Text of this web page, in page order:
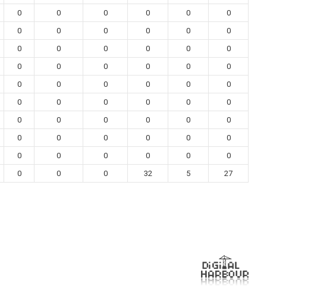
0 0 0 0 0
0
0 0 0 0 0
0
0 0 0 0 0
0
0 0 0 0 0
0
0 0 0 0 0
0
0 0 0 0 0
0
0 0 0 0 0
0
0 0 0 0 0
0
0 0 0 0 0
0
0 0 0 32 5 27